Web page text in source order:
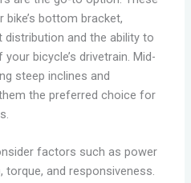
bottom bracket,
distribution and the ability to
bicycle’s drivetrain. Mid-
steep inclines and
the preferred choice for
factors such as power
and responsiveness.